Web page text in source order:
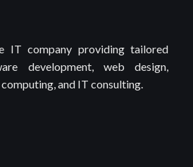
IT company providing tailored
development, web design,
and IT consulting.